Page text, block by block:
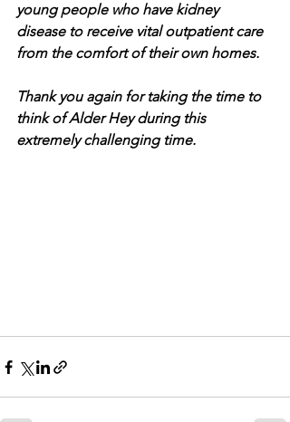
young people who have kidney
disease to receive vital outpatient care
from the comfort of their own homes.
Thank you again for taking the time to
think of Alder Hey during this
extremely challenging time.